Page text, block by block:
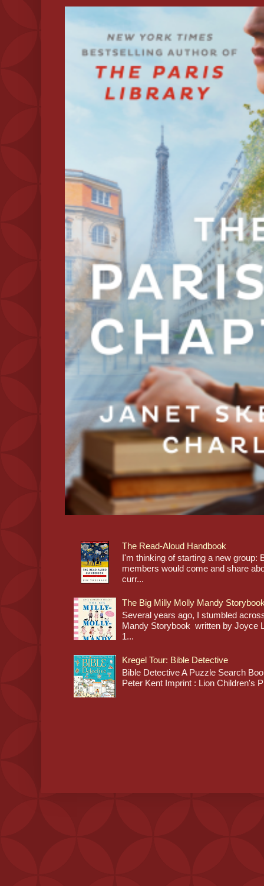
The Read-Aloud Handbook
I'm thinking of starting a new group:
members would come and share
curr...
The Big Milly Molly Mandy
Several years ago, I stumbled
Mandy Storybook written by Joyce
1...
Kregel Tour: Bible Detective
Bible Detective A Puzzle Search
Peter Kent Imprint : Lion Children's